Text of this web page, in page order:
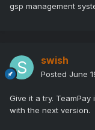
gsp management
swish
Posted June
Give it a try.
with the next version.